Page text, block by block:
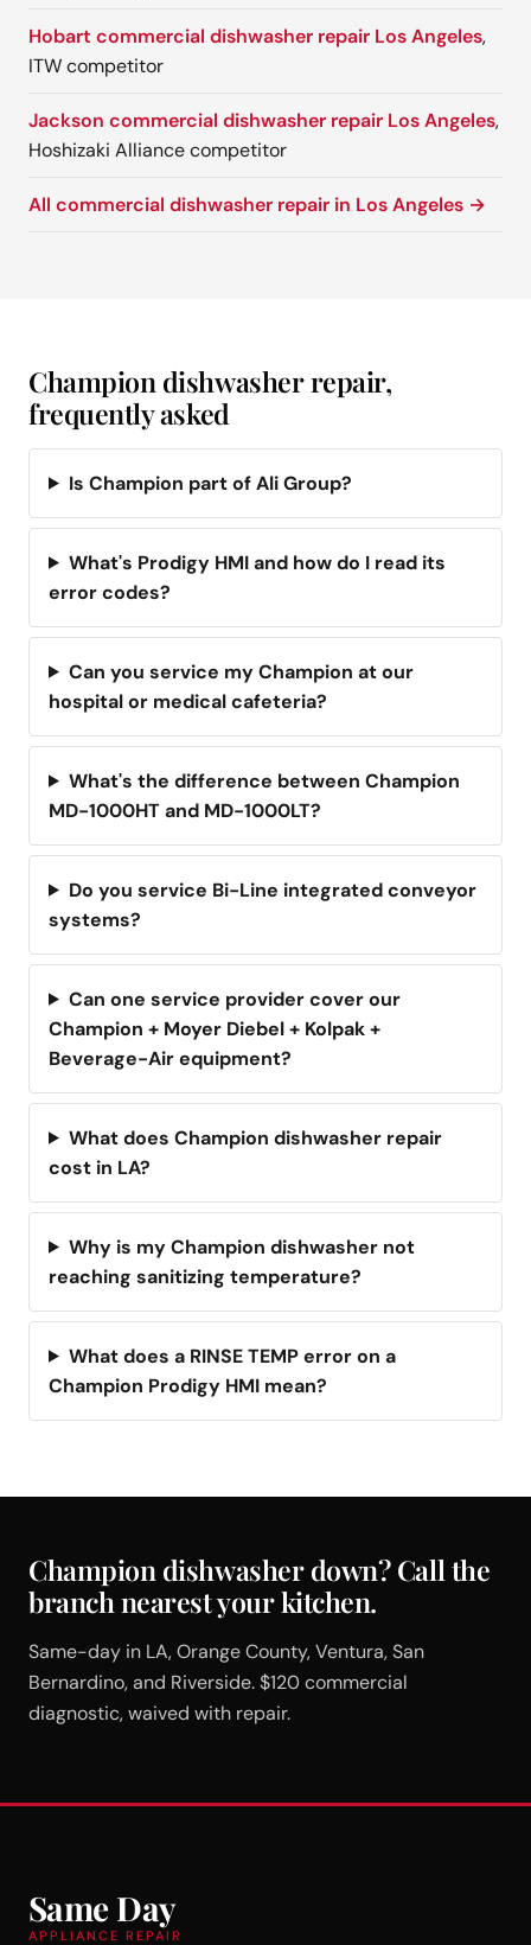
Hobart commercial dishwasher repair Los Angeles,
ITW competitor
Jackson commercial dishwasher repair Los Angeles,
Hoshizaki Alliance competitor
All commercial dishwasher repair in Los Angeles →
Champion dishwasher repair,
frequently asked
Is Champion part of Ali Group?
What's Prodigy HMI and how do I read its
error codes?
Can you service my Champion at our
hospital or medical cafeteria?
What's the difference between Champion
MD-1000HT and MD-1000LT?
Do you service Bi-Line integrated conveyor
systems?
Can one service provider cover our
Champion + Moyer Diebel + Kolpak +
Beverage-Air equipment?
What does Champion dishwasher repair
cost in LA?
Why is my Champion dishwasher not
reaching sanitizing temperature?
What does a RINSE TEMP error on a
Champion Prodigy HMI mean?
Champion dishwasher down? Call the
branch nearest your kitchen.
Same-day in LA, Orange County, Ventura, San
Bernardino, and Riverside. $120 commercial
diagnostic, waived with repair.
Same Day
APPLIANCE REPAIR